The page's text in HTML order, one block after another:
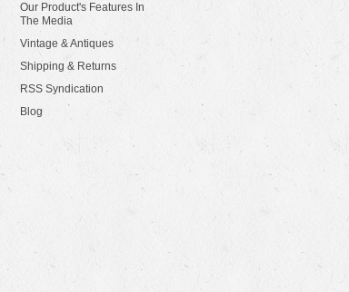
Our Product's Features In
The Media
Vintage & Antiques
Shipping & Returns
RSS Syndication
Blog